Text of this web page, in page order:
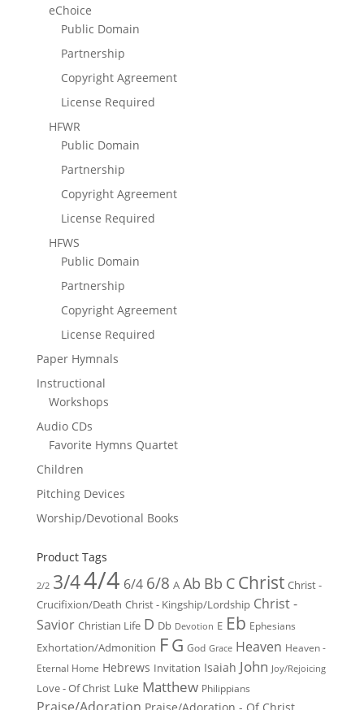
eChoice
Public Domain
Partnership
Copyright Agreement
License Required
HFWR
Public Domain
Partnership
Copyright Agreement
License Required
HFWS
Public Domain
Partnership
Copyright Agreement
License Required
Paper Hymnals
Instructional
Workshops
Audio CDs
Favorite Hymns Quartet
Children
Pitching Devices
Worship/Devotional Books
Product Tags
2/2 3/44/4 6/4 6/8 A Ab Bb C Christ Christ -
Crucifixion/Death Christ - Kingship/Lordship Christ -
Savior Christian Life D Db Devotion E Eb Ephesians
Exhortation/Admonition FG God Grace Heaven Heaven -
Eternal Home Hebrews Invitation Isaiah John Joy/Rejoicing
Love - Of Christ Luke Matthew Philippians
Praise/Adoration - Of Christ